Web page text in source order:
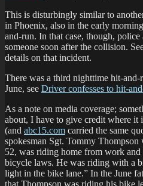
This is disturbingly similar to
in Phoenix, also in the early
and-run. In that case, though, police
someone soon after the collision.
details on that incident.
There was a third nighttime hit-
June, see Driver confesses to hit-
As a note on media coverage;
about, I have to give credit where
(and abc15.com carried the same
spokesman Sgt. Tommy
52, was riding home from work
bicycle laws. He was riding with a
light in the bike lane.” In the June
that Thompson was riding his bike